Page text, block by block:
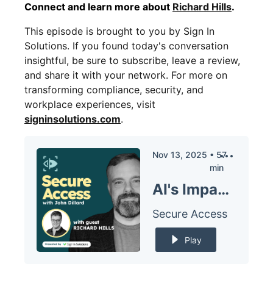
Connect and learn more about Richard Hills.
This episode is brought to you by Sign In
Solutions. If you found today's conversation
insightful, be sure to subscribe, leave a review,
and share it with your network. For more on
transforming compliance, security, and
workplace experiences, visit
signinsolutions.com.
Nov 13, 2025 • 57
min
AI's Impact on Organizational Structure with Richard Hills
Secure Access
Play